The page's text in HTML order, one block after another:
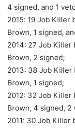
4 signed, and 1
2015: 19 Job Killer
Brown, 1 signed,
2014: 27 Job
Brown, 2 signed;
2013: 38 Job
Brown, 1 signed;
2012: 32 Job
Brown, 4 signed, 2
2011: 30 Job Killer